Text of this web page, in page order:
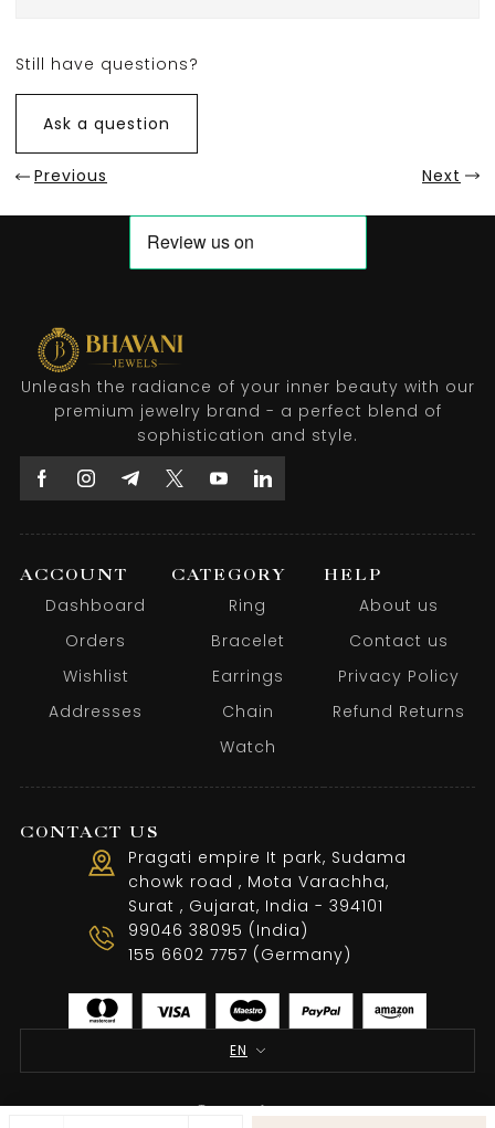
location. International orders may take
business days.
Still have questions?
Ask a question
Previous Next
Unleash the radiance of your inner beauty with our
premium jewelry brand - a perfect blend of
sophistication and style.
ACCOUNT
Dashboard
Orders
Wishlist
Addresses
CATEGORY
Ring
Bracelet
Earrings
Chain
Watch
HELP
About us
Contact us
Privacy Policy
Refund Returns
CONTACT US
Pragati empire It park, Sudama
chowk road , Mota Varachha,
Surat , Gujarat, India - 394101
99046 38095 (India)
155 6602 7757 (Germany)
EN
Terms of use